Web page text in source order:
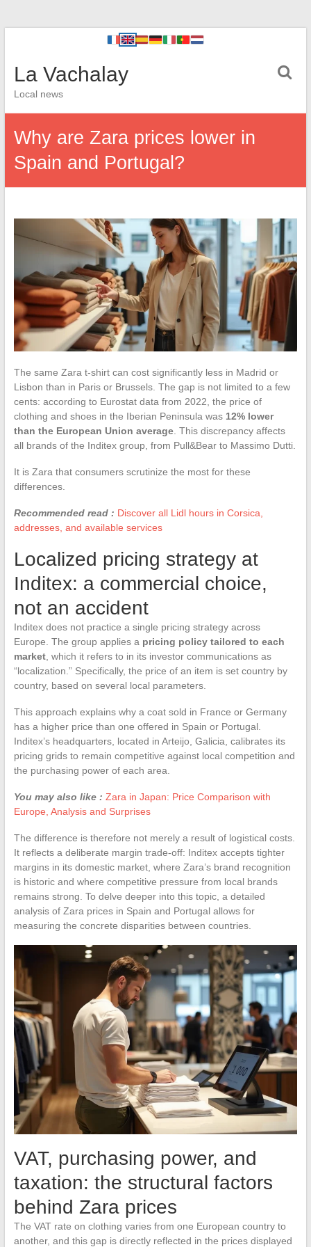
La Vachalay
Local news
Why are Zara prices lower in
Spain and Portugal?
The same Zara t-shirt can cost significantly less in Madrid or
Lisbon than in Paris or Brussels. The gap is not limited to a few
cents: according to Eurostat data from 2022, the price of
clothing and shoes in the Iberian Peninsula was 12% lower
than the European Union average. This discrepancy affects
all brands of the Inditex group, from Pull&Bear to Massimo Dutti.
It is Zara that consumers scrutinize the most for these
differences.
Recommended read : Discover all Lidl hours in Corsica,
addresses, and available services
Localized pricing strategy at
Inditex: a commercial choice,
not an accident
Inditex does not practice a single pricing strategy across
Europe. The group applies a pricing policy tailored to each
market, which it refers to in its investor communications as
“localization.” Specifically, the price of an item is set country by
country, based on several local parameters.
This approach explains why a coat sold in France or Germany
has a higher price than one offered in Spain or Portugal.
Inditex’s headquarters, located in Arteijo, Galicia, calibrates its
pricing grids to remain competitive against local competition and
the purchasing power of each area.
You may also like : Zara in Japan: Price Comparison with
Europe, Analysis and Surprises
The difference is therefore not merely a result of logistical costs.
It reflects a deliberate margin trade-off: Inditex accepts tighter
margins in its domestic market, where Zara’s brand recognition
is historic and where competitive pressure from local brands
remains strong. To delve deeper into this topic, a detailed
analysis of Zara prices in Spain and Portugal allows for
measuring the concrete disparities between countries.
VAT, purchasing power, and
taxation: the structural factors
behind Zara prices
The VAT rate on clothing varies from one European country to
another, and this gap is directly reflected in the prices displayed